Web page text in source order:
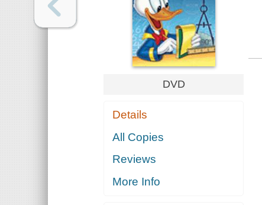
DVD
Details
All Copies
Reviews
More Info